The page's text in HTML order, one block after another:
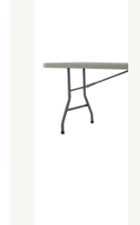
It is the right
the basis for